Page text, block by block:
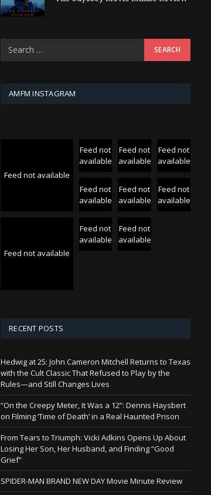
AMFM INSTAGRAM
Feed not available
Feed not
available
Feed not
available
Feed not
available
Feed not
available
Feed not
available
Feed not
available
Feed not available
Feed not
available
Feed not
available
RECENT POSTS
Hedwig at 25: John Cameron Mitchell Returns to Texas
with the Cult Classic That Refused to Play by the
Rules—and Still Changes Lives
“On the Creepy Meter, It Was a 12”: Dennis Haysbert
on Filming ‘Time of Death’ in a Real Haunted Prison
From Tears to Triumph: Vicki Adkins Opens Up About
Losing Her Son, Her Husband, and Finding “Good
Grief”
SPIDER-MAN BRAND NEW DAY Movie Minute Review